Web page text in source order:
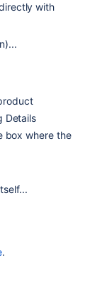
with
Details
box where the
.